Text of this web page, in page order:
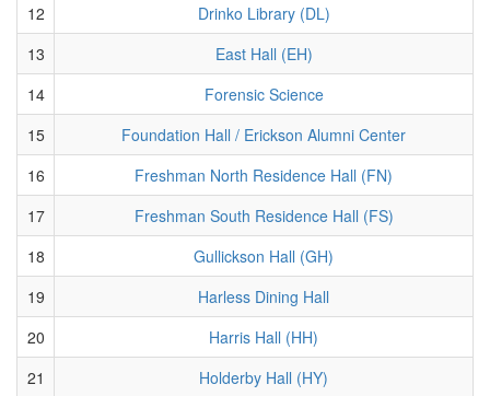
12
Drinko Library (DL)
13
East Hall (EH)
14
Forensic Science
15
Foundation Hall / Erickson Alumni Center
16
Freshman North Residence Hall (FN)
17
Freshman South Residence Hall (FS)
18
Gullickson Hall (GH)
19
Harless Dining Hall
20
Harris Hall (HH)
21
Holderby Hall (HY)